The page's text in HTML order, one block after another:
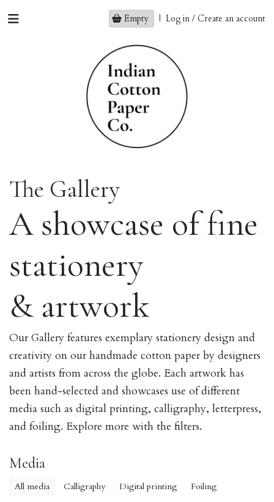
Empty | Log in / Create an account
The Gallery
A showcase of fine
stationery
& artwork
Our Gallery features exemplary stationery design and
creativity on our handmade cotton paper by designers
and artists from across the globe. Each artwork has
been hand-selected and showcases use of different
media such as digital printing, calligraphy, letterpress,
and foiling. Explore more with the filters.
Media
All media Calligraphy Digital printing Foiling